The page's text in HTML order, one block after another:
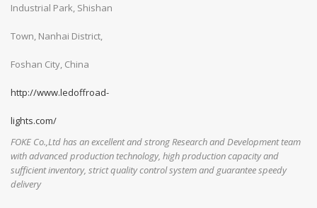
Industrial Park, Shishan
Town, Nanhai District,
Foshan City, China
http://www.ledoffroad-
lights.com/
FOKE Co.,Ltd has an excellent and strong Research and Development team
with advanced production technology, high production capacity and
sufficient inventory, strict quality control system and guarantee speedy
delivery